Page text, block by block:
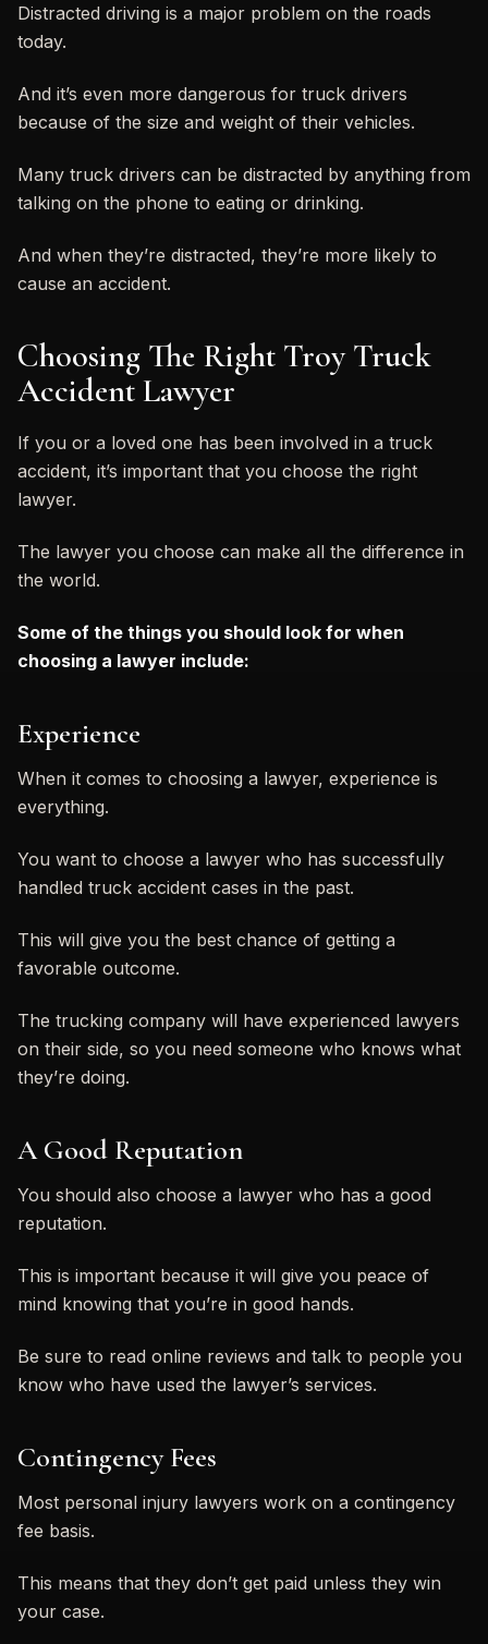
Distracted driving is a major problem on the roads
today.
And it’s even more dangerous for truck drivers
because of the size and weight of their vehicles.
Many truck drivers can be distracted by anything from
talking on the phone to eating or drinking.
And when they’re distracted, they’re more likely to
cause an accident.
Choosing The Right Troy Truck
Accident Lawyer
If you or a loved one has been involved in a truck
accident, it’s important that you choose the right
lawyer.
The lawyer you choose can make all the difference in
the world.
Some of the things you should look for when
choosing a lawyer include:
Experience
When it comes to choosing a lawyer, experience is
everything.
You want to choose a lawyer who has successfully
handled truck accident cases in the past.
This will give you the best chance of getting a
favorable outcome.
The trucking company will have experienced lawyers
on their side, so you need someone who knows what
they’re doing.
A Good Reputation
You should also choose a lawyer who has a good
reputation.
This is important because it will give you peace of
mind knowing that you’re in good hands.
Be sure to read online reviews and talk to people you
know who have used the lawyer’s services.
Contingency Fees
Most personal injury lawyers work on a contingency
fee basis.
This means that they don’t get paid unless they win
your case.